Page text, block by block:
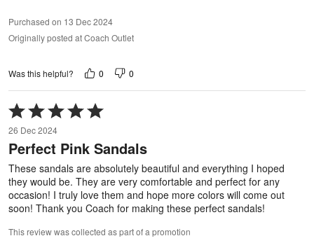
Purchased on 13 Dec 2024
Originally posted at Coach Outlet
Was this helpful? 0 0
Rated
5
out
of
26 Dec 2024
Perfect Pink Sandals
These sandals are absolutely beautiful and everything I hoped
they would be. They are very comfortable and perfect for any
occasion! I truly love them and hope more colors will come out
soon! Thank you Coach for making these perfect sandals!
This review was collected as part of a promotion